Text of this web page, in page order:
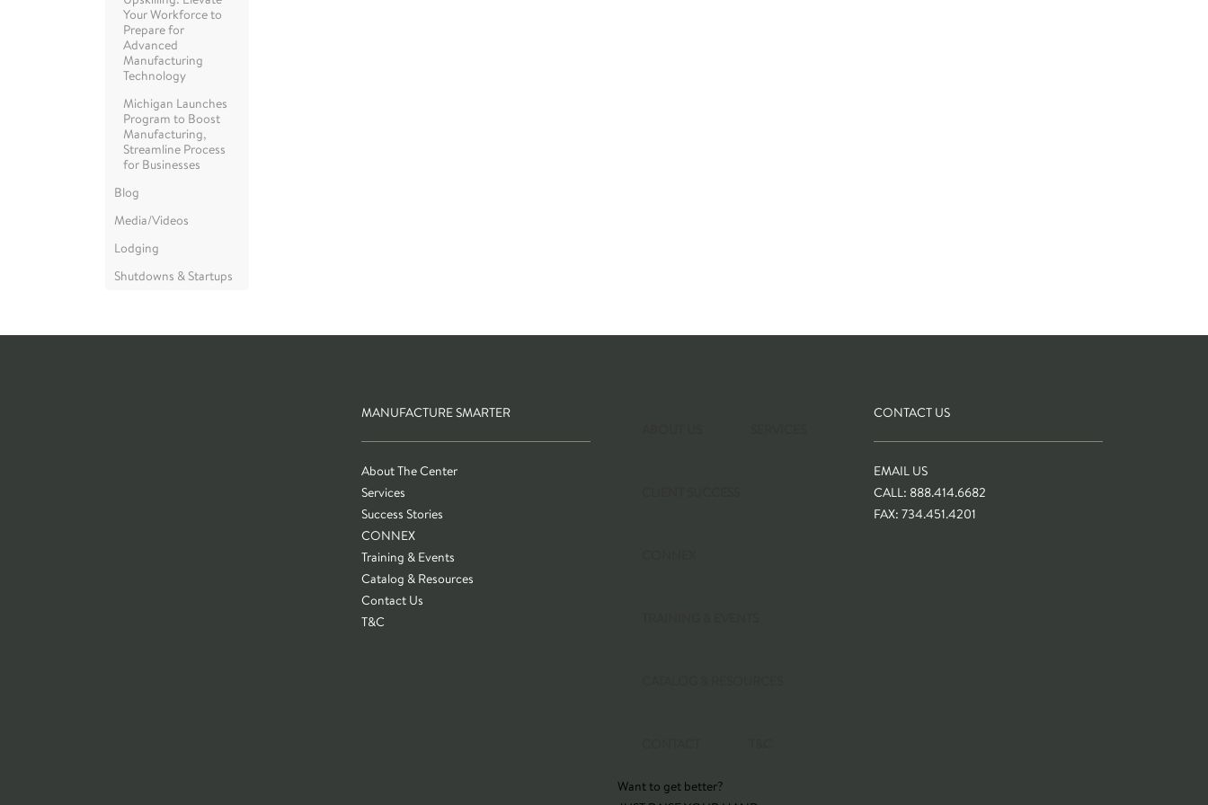
Your Workforce to
Prepare for
Advanced
Manufacturing
Technology
Michigan Launches
Program to Boost
Manufacturing,
Streamline Process
for Businesses
Blog
Media/Videos
Lodging
Shutdowns & Startups
MANUFACTURE SMARTER
About The Center
Services
Success Stories
CONNEX
Training & Events
Catalog & Resources
Contact Us
T&C
Want to get better?
CONTACT US
EMAIL US
CALL: 888.414.6682
FAX: 734.451.4201